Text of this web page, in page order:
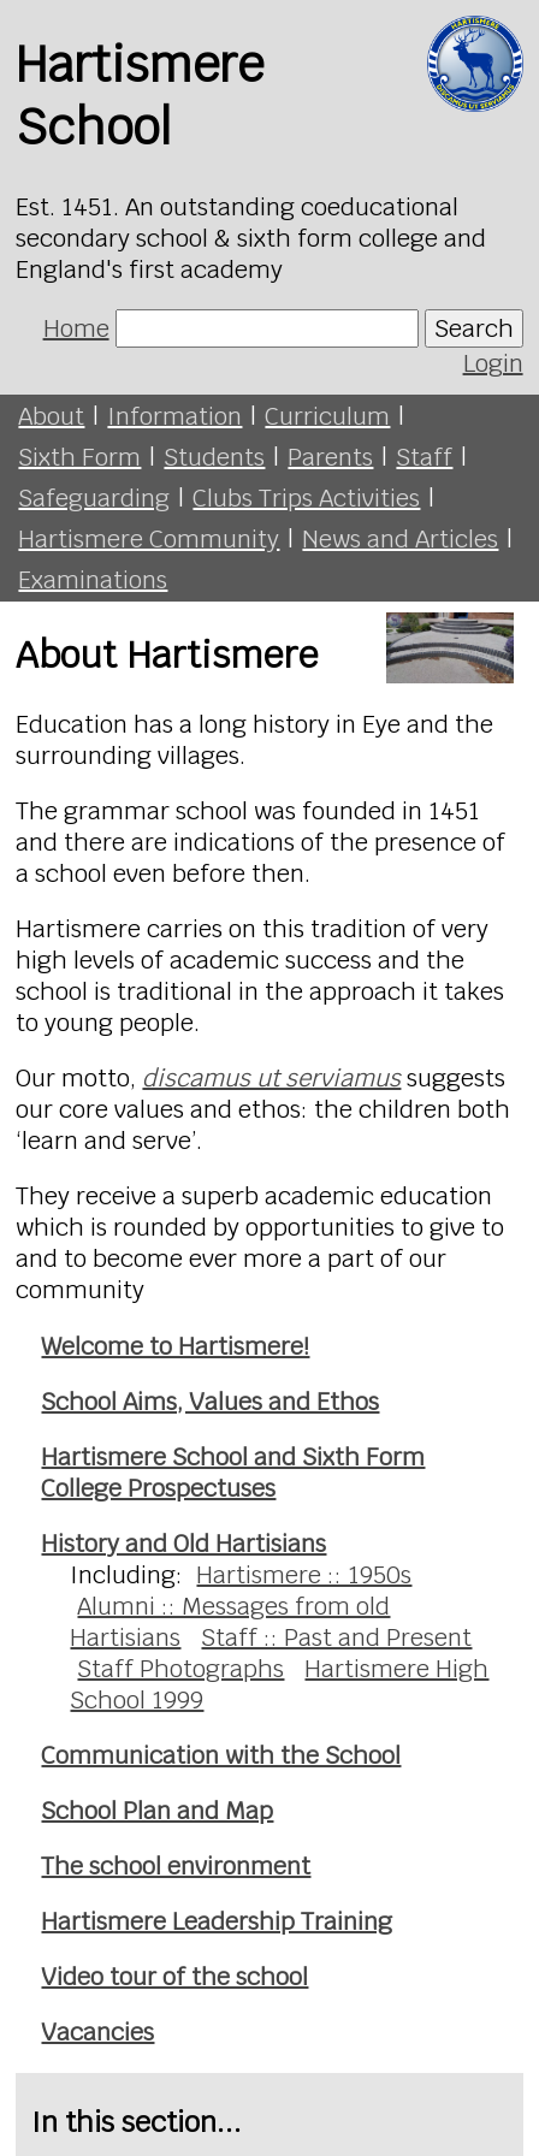
Hartismere
School
Est. 1451. An outstanding coeducational
secondary school & sixth form college and
England's first academy
Home
Search
Login
About | Information | Curriculum |
Sixth Form | Students | Parents | Staff |
Safeguarding | Clubs Trips Activities |
Hartismere Community | News and Articles |
Examinations
About Hartismere
Education has a long history in Eye and the
surrounding villages.
The grammar school was founded in 1451
and there are indications of the presence of
a school even before then.
Hartismere carries on this tradition of very
high levels of academic success and the
school is traditional in the approach it takes
to young people.
Our motto, discamus ut serviamussuggests
our core values and ethos: the children both
‘learn and serve’.
They receive a superb academic education
which is rounded by opportunities to give to
and to become ever more a part of our
community
Welcome to Hartismere!
School Aims, Values and Ethos
Hartismere School and Sixth Form
College Prospectuses
History and Old Hartisians
Including: Hartismere :: 1950s
Alumni :: Messages from old
Hartisians
Staff :: Past and Present
Staff Photographs
Hartismere High
School 1999
Communication with the School
School Plan and Map
The school environment
Hartismere Leadership Training
Video tour of the school
Vacancies
In this section...